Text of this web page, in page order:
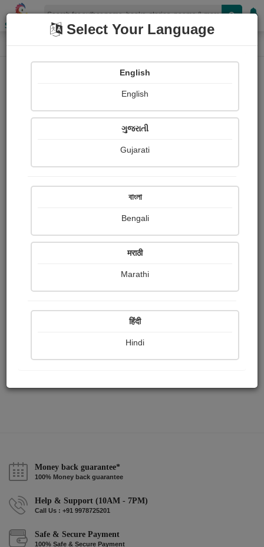
Shopizen
Home Paintings
Sanjay Mridul
Ratings
Share with your friends :
Money back guarantee*
100% Money back guarantee
Help & Support (10AM - 7PM)
Call Us : +91 9978725201
Safe & Secure Payment
100% Safe & Secure Payment
Select Your Language
English
English
ગુજરાતી
Gujarati
বাংলা
Bengali
मराठी
Marathi
हिंदी
Hindi